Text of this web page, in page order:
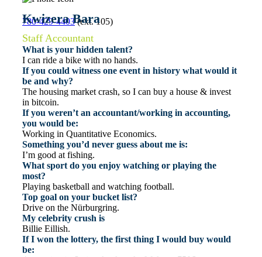
780-429-4403(ext. 105)
Kwizera Bara
Staff Accountant
What is your hidden talent?
I can ride a bike with no hands.
If you could witness one event in history what would it
be and why?
The housing market crash, so I can buy a house & invest
in bitcoin.
If you weren’t an accountant/working in accounting,
you would be:
Working in Quantitative Economics.
Something you’d never guess about me is:
I’m good at fishing.
What sport do you enjoy watching or playing the
most?
Playing basketball and watching football.
Top goal on your bucket list?
Drive on the Nürburgring.
My celebrity crush is
Billie Eillish.
If I won the lottery, the first thing I would buy would
be: